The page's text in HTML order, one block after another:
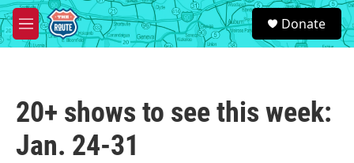
Skip to main content
M
e
S
e
a
Donate
20+ shows to see this week:
Jan. 24-31